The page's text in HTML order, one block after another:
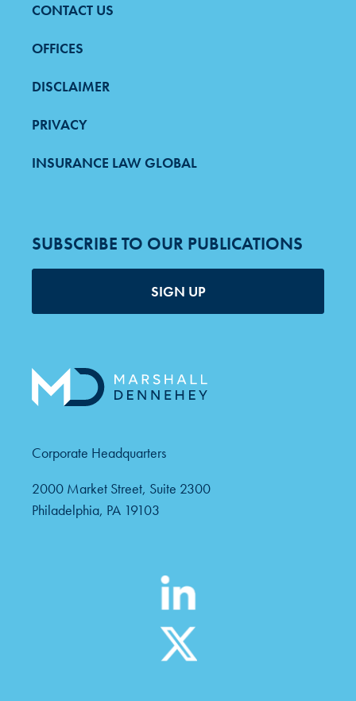
FOOTER
MENU
CONTACT US
OFFICES
DISCLAIMER
PRIVACY
INSURANCE LAW GLOBAL
SUBSCRIBE TO OUR PUBLICATIONS
SIGN UP
Corporate Headquarters
2000 Market Street, Suite 2300
Philadelphia, PA 19103